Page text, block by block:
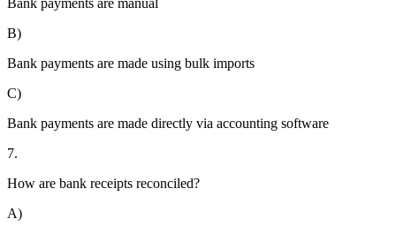
B)
Bank payments are made using bulk imports
C)
Bank payments are made directly via accounting software
7.
How are bank receipts reconciled?
A)